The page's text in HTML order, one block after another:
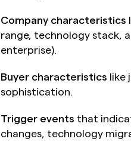
Company characteristics
range, technology stack,
enterprise).
Buyer characteristics like
sophistication.
Trigger events that
changes, technology